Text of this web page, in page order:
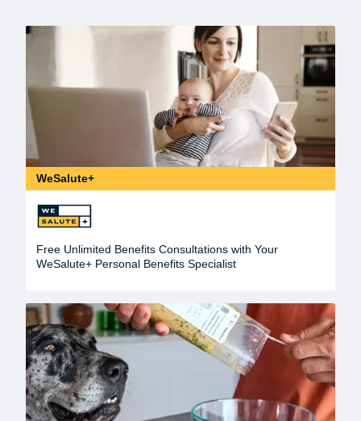
WeSalute+
Free Unlimited Benefits Consultations with Your
WeSalute+ Personal Benefits Specialist